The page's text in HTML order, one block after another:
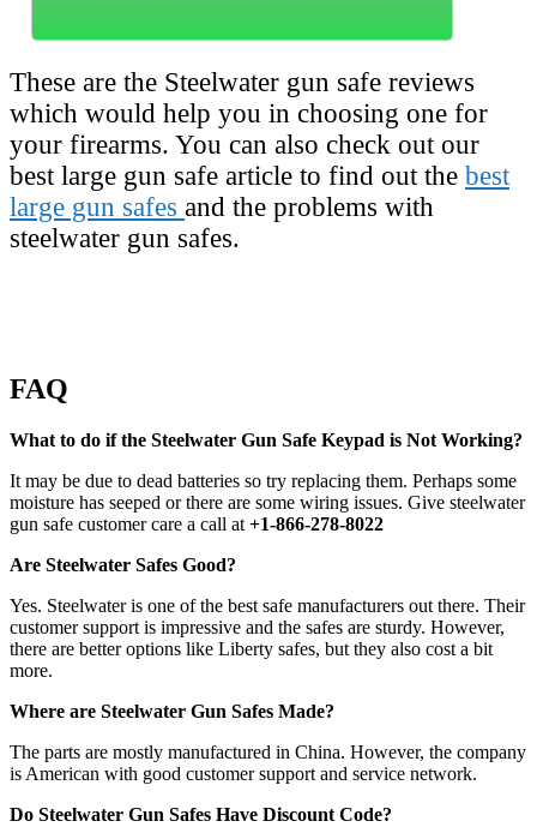
These are the Steelwater gun safe reviews
which would help you in choosing one for
your firearms. You can also check out our
best large gun safe article to find out the best
large gun safes and the problems with
steelwater gun safes.
FAQ
What to do if the Steelwater Gun Safe Keypad is Not Working?
It may be due to dead batteries so try replacing them. Perhaps some
moisture has seeped or there are some wiring issues. Give steelwater
gun safe customer care a call at +1-866-278-8022
Are Steelwater Safes Good?
Yes. Steelwater is one of the best safe manufacturers out there. Their
customer support is impressive and the safes are sturdy. However,
there are better options like Liberty safes, but they also cost a bit
more.
Where are Steelwater Gun Safes Made?
The parts are mostly manufactured in China. However, the company
is American with good customer support and service network.
Do Steelwater Gun Safes Have Discount Code?